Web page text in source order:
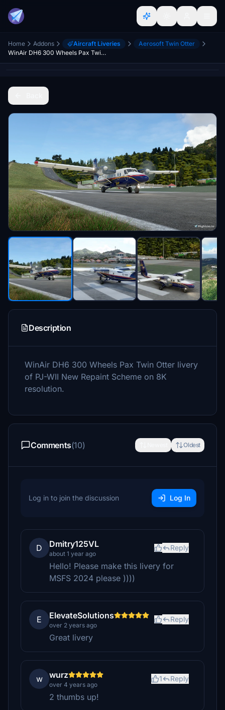
Home Addons Aircraft Liveries
Aerosoft Twin Otter
WinAir DH6 300 Wheels Pax Twin Otter PJ-WII New Repaint on 8K
Description
WinAir DH6 300 Wheels Pax Twin Otter livery
of PJ-WII New Repaint Scheme on 8K
resolution.
Comments(10) Oldest
Log in to join the discussion Log In
D Dmitry125VL
about 1 year ago
Reply
Hello! Please make this livery for
MSFS 2024 please ))))
E ElevateSolutions
over 2 years ago
Reply
Great livery
w wurz
over 4 years ago
1 Reply
2 thumbs up!